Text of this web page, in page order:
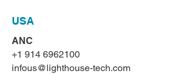
USA
ANC
+1 914 6962100
infous@lighthouse-tech.com